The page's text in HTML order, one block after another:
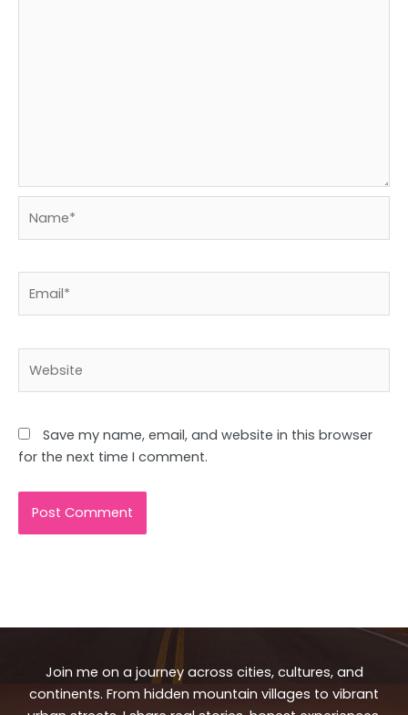
Save my name, email, and website in this browser
for the next time I comment.
Join me on a journey across cities, cultures, and
continents. From hidden mountain villages to vibrant